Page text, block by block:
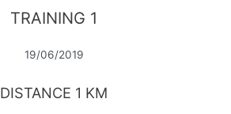
TRAINING 1
19/06/2019
DISTANCE 1 KM